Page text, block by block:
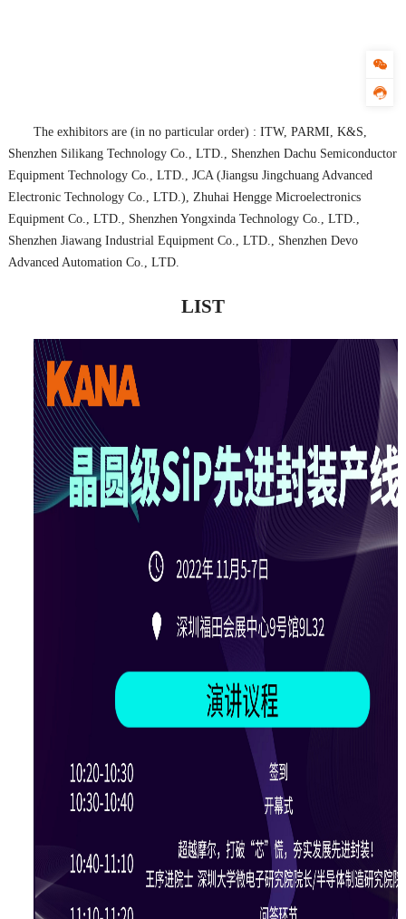
The exhibitors are (in no particular order) : ITW, PARMI, K&S,
Shenzhen Silikang Technology Co., LTD., Shenzhen Dachu Semiconductor
Equipment Technology Co., LTD., JCA (Jiangsu Jingchuang Advanced
Electronic Technology Co., LTD.), Zhuhai Hengge Microelectronics
Equipment Co., LTD., Shenzhen Yongxinda Technology Co., LTD.,
Shenzhen Jiawang Industrial Equipment Co., LTD., Shenzhen Devo
Advanced Automation Co., LTD.
LIST